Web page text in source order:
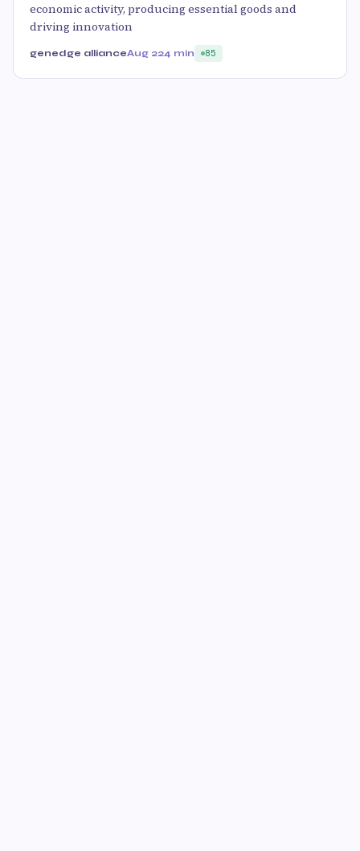
economic activity, producing essential goods and
driving innovation
genedge allianceAug 224 min 85